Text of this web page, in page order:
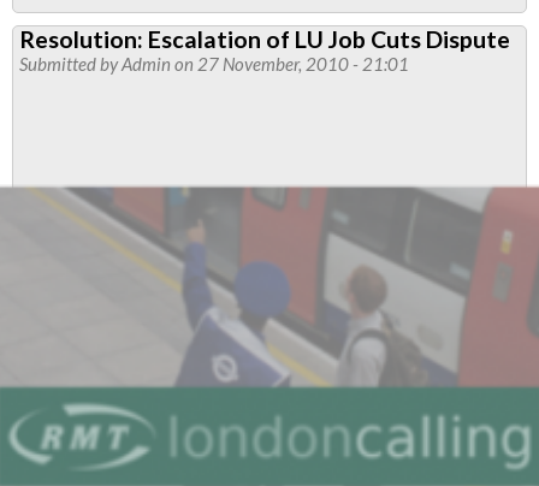
Resolution:
Scheduling
of
Resolution: Escalation of LU Job Cuts Dispute
Submitted byAdmin on 27 November, 2010 - 21:01